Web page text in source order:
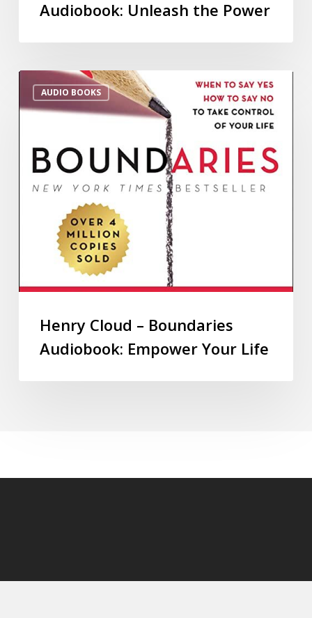
Audiobook: Unleash the Power
AUDIO BOOKS
Henry Cloud – Boundaries
Audiobook: Empower Your Life